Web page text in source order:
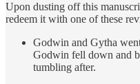
Upon dusting off this
redeem it with one of these
Godwin and Gytha
Godwin fell down and
tumbling after.